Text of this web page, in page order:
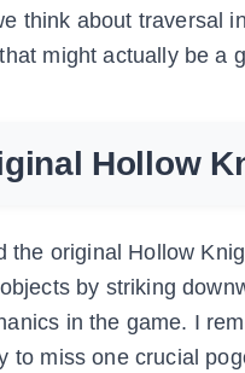
think about traversal in
might actually be a
Hollow
the original Hollow
by striking
in the game. I
to miss one crucial